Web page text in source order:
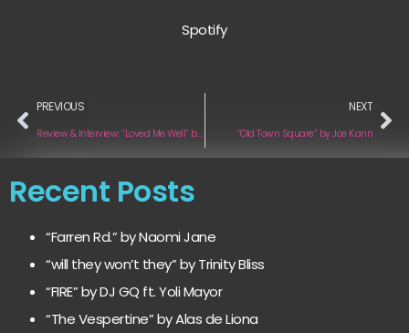
Spotify
PREVIOUS
Review & Interview: “Loved Me Well” by SYNJ
NEXT
“Old Town Square” by Joe Kann
Recent Posts
“Farren Rd.” by Naomi Jane
“will they won’t they” by Trinity Bliss
“FIRE” by DJ GQ ft. Yoli Mayor
“The Vespertine” by Alas de Liona